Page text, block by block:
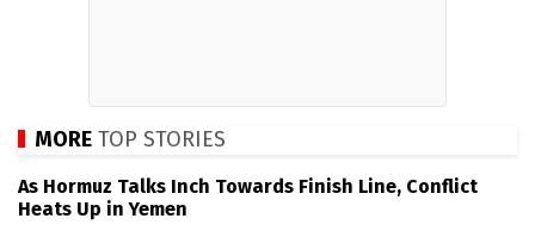
MORE TOP STORIES
As Hormuz Talks Inch Towards Finish Line, Conflict
Heats Up in Yemen